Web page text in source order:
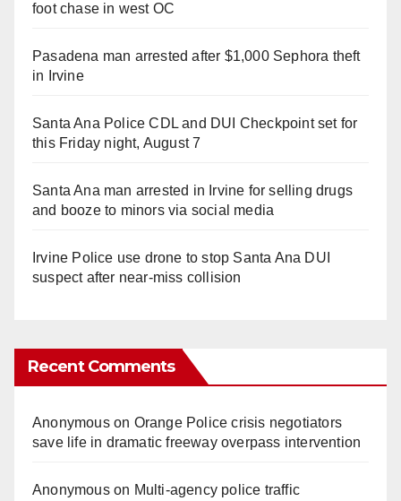
foot chase in west OC
Pasadena man arrested after $1,000 Sephora theft
in Irvine
Santa Ana Police CDL and DUI Checkpoint set for
this Friday night, August 7
Santa Ana man arrested in Irvine for selling drugs
and booze to minors via social media
Irvine Police use drone to stop Santa Ana DUI
suspect after near-miss collision
Recent Comments
Anonymouson Orange Police crisis negotiators
save life in dramatic freeway overpass intervention
Anonymouson Multi‑agency police traffic